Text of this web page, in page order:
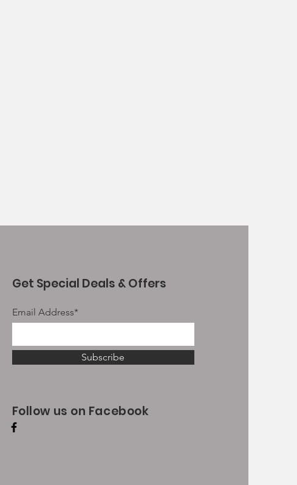
Get Special Deals & Offers
Email Address*
Subscribe
Follow us on Facebook